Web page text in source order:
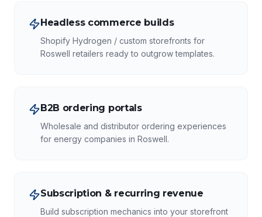
Headless commerce builds
Shopify Hydrogen / custom storefronts for
Roswell retailers ready to outgrow templates.
B2B ordering portals
Wholesale and distributor ordering experiences
for energy companies in Roswell.
Subscription & recurring revenue
Build subscription mechanics into your storefront